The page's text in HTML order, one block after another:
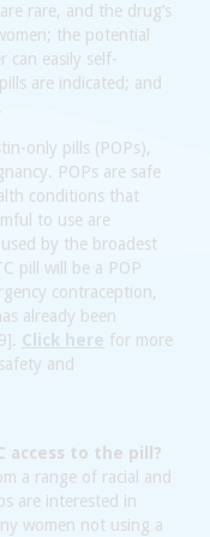
rare, and the drug’s
the potential
can easily self-
are indicated; and
only pills (POPs),
POPs are safe
conditions that
to use are
by the broadest
pill will be a POP
contraception,
already been
Click here for more
and
access to the pill?
a range of racial and
are interested in
women not using a